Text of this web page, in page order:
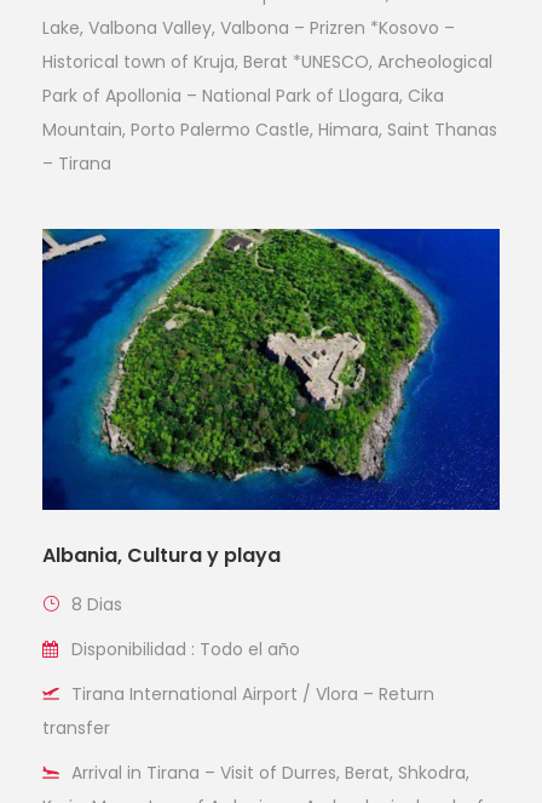
Lake, Valbona Valley, Valbona – Prizren *Kosovo –
Historical town of Kruja, Berat *UNESCO, Archeological
Park of Apollonia – National Park of Llogara, Cika
Mountain, Porto Palermo Castle, Himara, Saint Thanas
– Tirana
Albania, Cultura y playa
8 Dias
Disponibilidad : Todo el año
Tirana International Airport / Vlora – Return
transfer
Arrival in Tirana – Visit of Durres, Berat, Shkodra,